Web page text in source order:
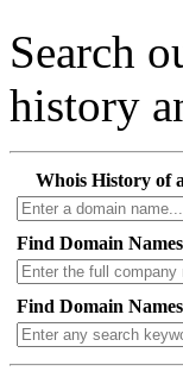
Search
history
Whois History of
Find Domain
Find Domain